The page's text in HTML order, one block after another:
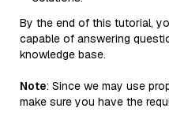
By the end of this tutorial,
capable of answering
knowledge base.
Note: Since we may use
make sure you have the